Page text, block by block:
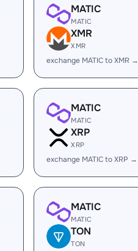
MATIC
MATIC
XMR
XMR
exchange MATIC to XMR →
MATIC
MATIC
XRP
XRP
exchange MATIC to XRP →
MATIC
MATIC
TON
TON